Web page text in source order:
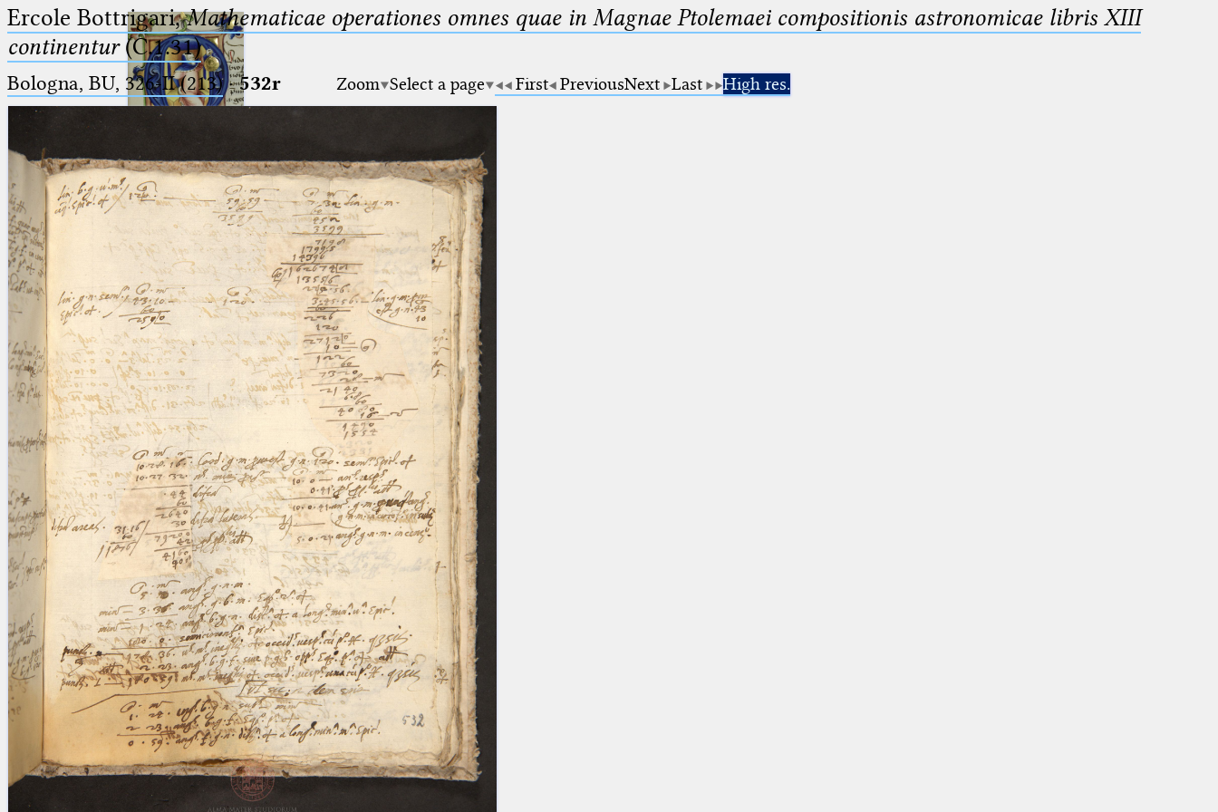
Ptolemaeus
Arabus et Latinus
_
(the underscore) is the placeholder
for exactly one character.
(the percent sign) is the
placeholder for no, one or more
than one character.
%%
(two percent signs) is the
placeholder for no, one or more
than one character, but not for
blank space (so that a search ends
at word boundaries).
🔎︎
Start
Project
Team
News
Jobs
Publications
Conference
Arabic Works
Arabic Manuscripts
Latin Works
Latin Manuscripts
Latin Early Prints
Images
Texts
betaGlossary
Resources
Ercole Bottrigari,Mathematicae operationes omnes quae in Magnae Ptolemaei compositionis astronomicae libris XIII
continentur(C.1.31)
Bologna, BU, 326-II (213)·532r Zoom Select a page First PreviousNext Last High res.